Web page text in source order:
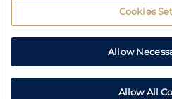
Cookies
Allow
Allow All